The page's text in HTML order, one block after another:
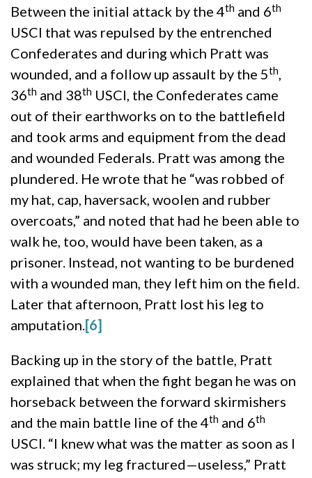
Between the initial attack by the 4th and 6th
USCI that was repulsed by the entrenched
Confederates and during which Pratt was
wounded, and a follow up assault by the 5th,
36th and 38th USCI, the Confederates came
out of their earthworks on to the battlefield
and took arms and equipment from the dead
and wounded Federals. Pratt was among the
plundered. He wrote that he “was robbed of
my hat, cap, haversack, woolen and rubber
overcoats,” and noted that had he been able to
walk he, too, would have been taken, as a
prisoner. Instead, not wanting to be burdened
with a wounded man, they left him on the field.
Later that afternoon, Pratt lost his leg to
amputation.[6]
Backing up in the story of the battle, Pratt
explained that when the fight began he was on
horseback between the forward skirmishers
and the main battle line of the 4th and 6th
USCI. “I knew what was the matter as soon as I
was struck; my leg fractured—useless,” Pratt